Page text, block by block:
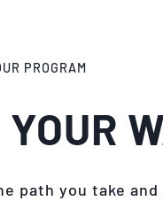
PROGRAM
path you take